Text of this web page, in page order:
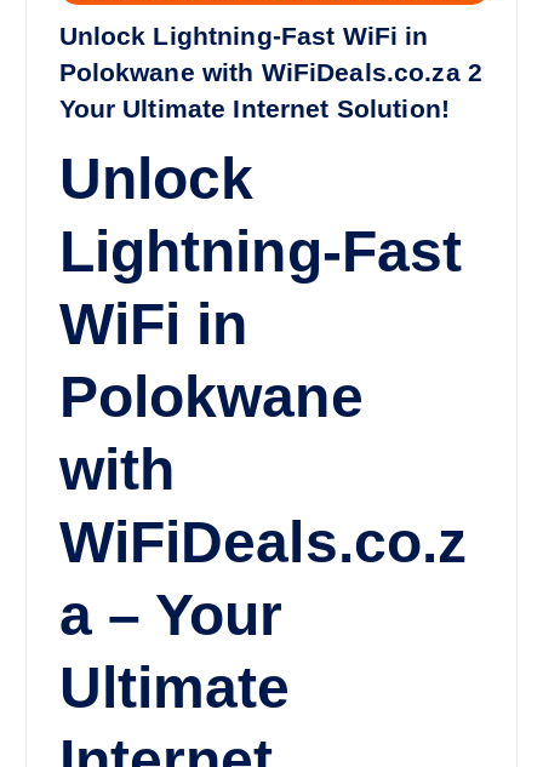
Unlock Lightning-Fast WiFi in
Polokwane with WiFiDeals.co.za 2
Your Ultimate Internet Solution!
Unlock
Lightning-Fast
WiFi in
Polokwane
with
WiFiDeals.co.z
a – Your
Ultimate